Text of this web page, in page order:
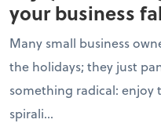
your business
Many small business
the holidays; they just
something radical:
spirali...